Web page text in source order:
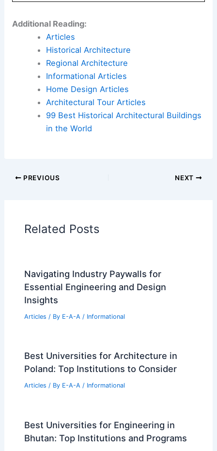
Additional Reading:
Articles
Historical Architecture
Regional Architecture
Informational Articles
Home Design Articles
Architectural Tour Articles
99 Best Historical Architectural Buildings
in the World
PREVIOUS NEXT
Related Posts
Navigating Industry Paywalls for
Essential Engineering and Design
Insights
Articles / By E-A-A / Informational
Best Universities for Architecture in
Poland: Top Institutions to Consider
Articles / By E-A-A / Informational
Best Universities for Engineering in
Bhutan: Top Institutions and Programs